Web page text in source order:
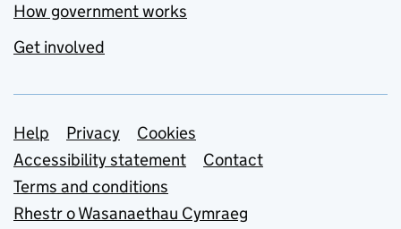
How government works
Get involved
Support links
Help Privacy
Cookies
Accessibility statement
Contact
Terms and conditions
Rhestr o Wasanaethau Cymraeg